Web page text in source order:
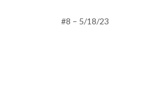
#8 – 5/18/23